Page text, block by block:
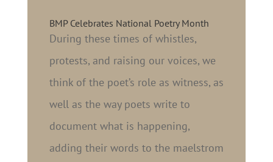
BMP Celebrates National Poetry Month
During these times of whistles,
protests, and raising our voices, we
think of the poet’s role as witness, as
well as the way poets write to
document what is happening,
adding their words to the maelstrom